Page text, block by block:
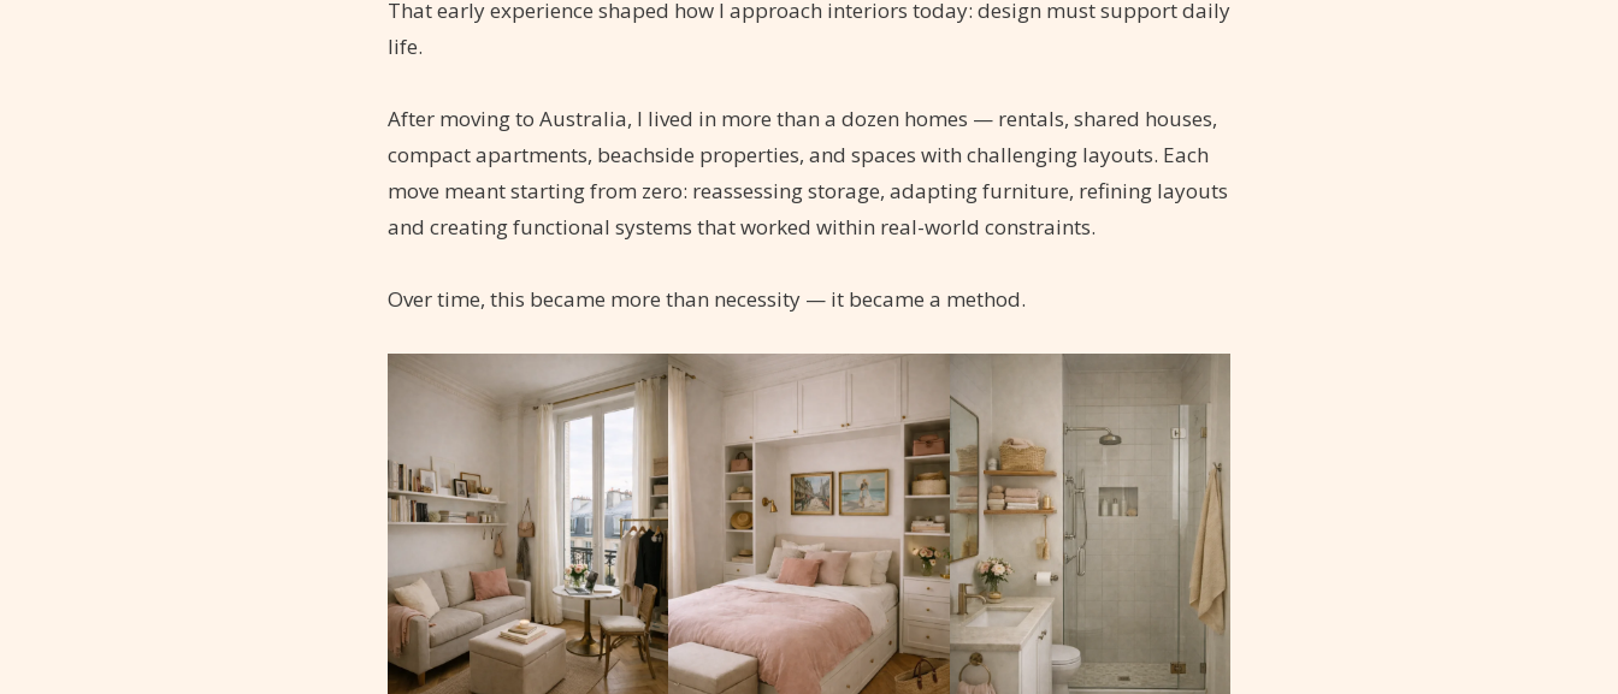
That early experience shaped how I approach interiors today: design must support daily
life.
After moving to Australia, I lived in more than a dozen homes — rentals, shared houses,
compact apartments, beachside properties, and spaces with challenging layouts. Each
move meant starting from zero: reassessing storage, adapting furniture, refining layouts
and creating functional systems that worked within real-world constraints.
Over time, this became more than necessity — it became a method.